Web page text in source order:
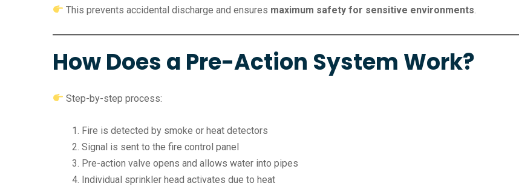
This prevents accidental discharge and ensures maximum safety for sensitive environments
How Does a Pre-Action System Work?
Step-by-step process:
Fire is detected by smoke or heat detectors
Signal is sent to the fire control panel
Pre-action valve opens and allows water into pipes
Individual sprinkler head activates due to heat